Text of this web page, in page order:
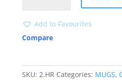
Add to Favourites
Compare
SKU: 2.HR Categories: MUGS,